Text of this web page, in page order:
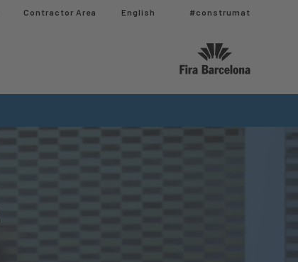
Contractor Area​ English #construmat